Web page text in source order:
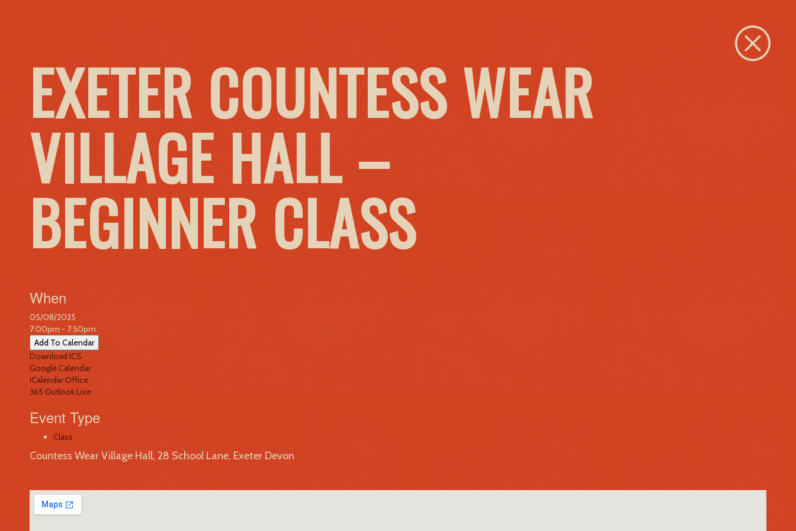
EXETER COUNTESS WEAR
VILLAGE HALL –
BEGINNER CLASS
When
05/08/2025
7:00pm - 7:50pm
Add To Calendar
Download ICS
Google Calendar
iCalendarOffice
365 Outlook Live
Event Type
Class
Countess Wear Village Hall, 28 School Lane, Exeter Devon